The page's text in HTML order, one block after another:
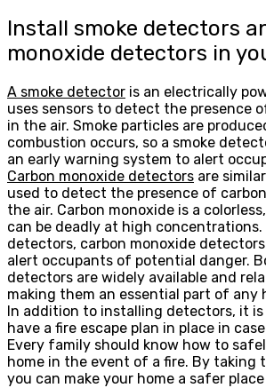
Install smoke detectors
monoxide detectors in
A smoke detector is an electrically
uses sensors to detect the presence
in the air. Smoke particles are
combustion occurs, so a smoke
an early warning system to alert
Carbon monoxide detectors are
used to detect the presence of
the air. Carbon monoxide is a
can be deadly at high concentrations.
detectors, carbon monoxide
alert occupants of potential danger.
detectors are widely available and
making them an essential part of any
In addition to installing detectors, it
have a fire escape plan in place in
Every family should know how to
home in the event of a fire. By taking
you can make your home a safer